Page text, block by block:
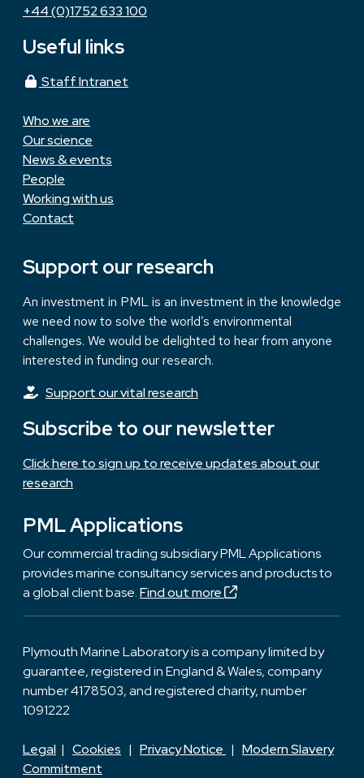
+44 (0)1752 633 100
Useful links
Staff Intranet
Who we are
Our science
News & events
People
Working with us
Contact
Support our research
An investment in PML is an investment in the knowledge
we need now to solve the world’s environmental
challenges. We would be delighted to hear from anyone
interested in funding our research.
Support our vital research
Subscribe to our newsletter
Click here to sign up to receive updates about our
research
PML Applications
Our commercial trading subsidiary PML Applications
provides marine consultancy services and products to
a global client base.Find out more
Plymouth Marine Laboratory is a company limited by
guarantee, registered in England & Wales, company
number 4178503, and registered charity, number
1091222
Legal | Cookies | Privacy Notice | Modern Slavery
Commitment